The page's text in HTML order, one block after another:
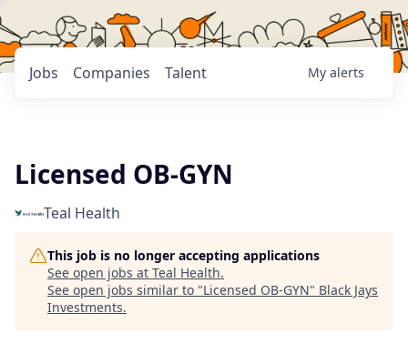
Jobs Companies Talent My alerts
Licensed OB-GYN
Teal Health
This job is no longer accepting applications
See open jobs at Teal Health.
See open jobs similar to "Licensed OB-GYN" Black Jays
Investments.